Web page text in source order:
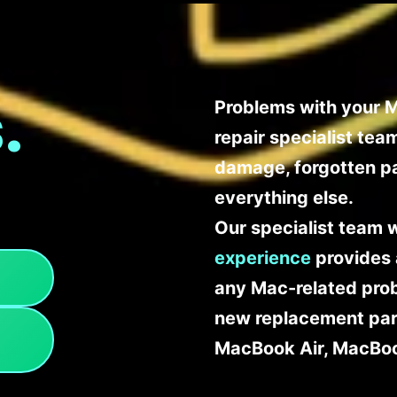
Problems with your
repair specialist
damage, forgotten
everything else.
Our specialist team
experience provides
any Mac-related
new replacement
MacBook Air,